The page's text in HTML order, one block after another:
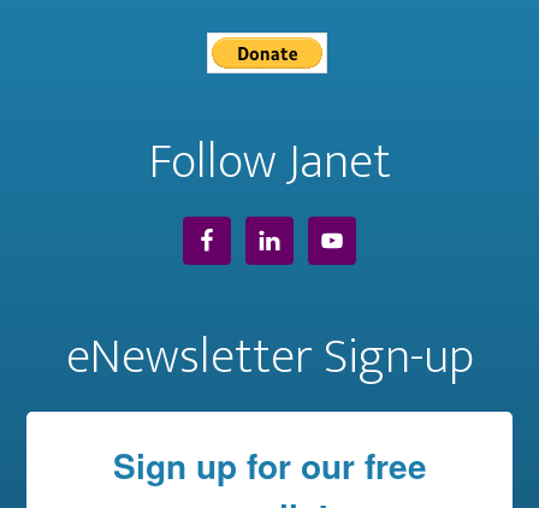
Follow Janet
eNewsletter Sign-up
Sign up for our free